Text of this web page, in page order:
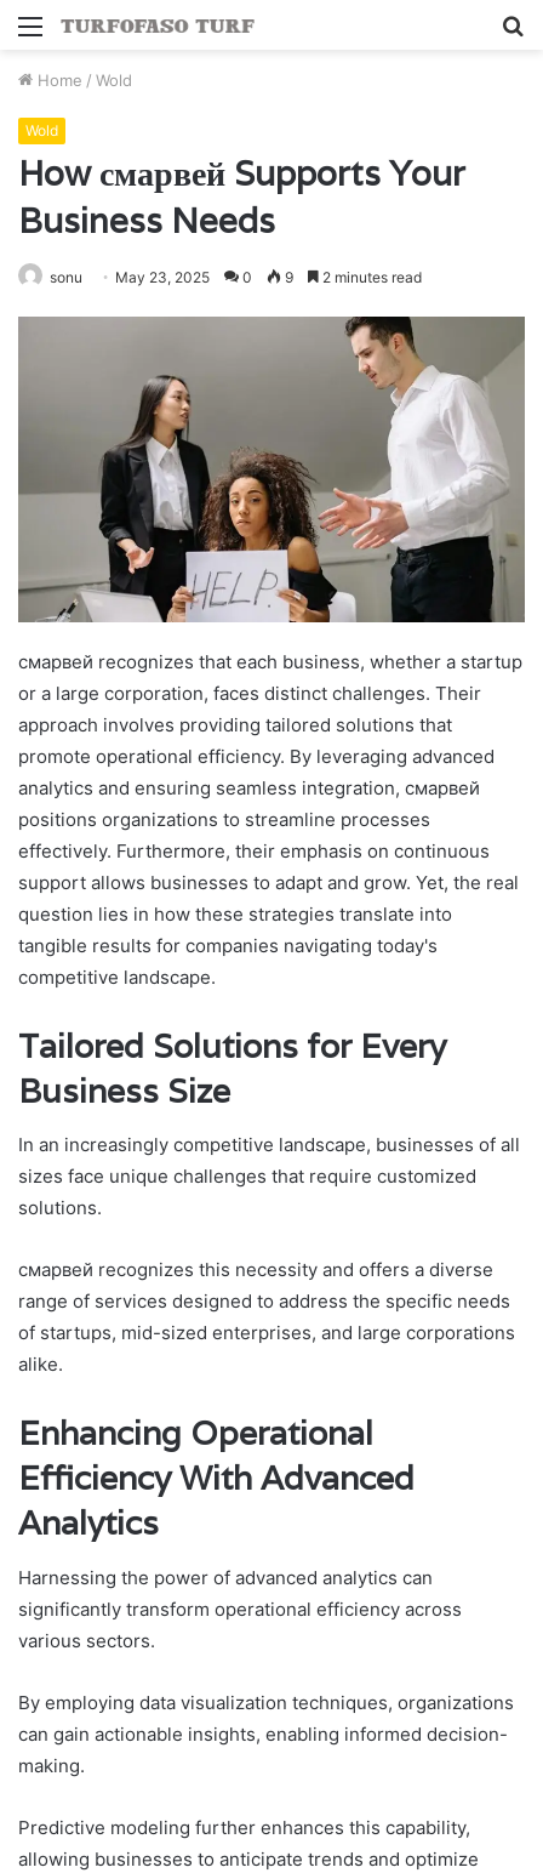
Menu
Home / Wold
Wold
How смарвей Supports Your
Business Needs
sonu May 23, 2025 0 9 2 minutes read
смарвей recognizes that each business, whether a startup
or a large corporation, faces distinct challenges. Their
approach involves providing tailored solutions that
promote operational efficiency. By leveraging advanced
analytics and ensuring seamless integration, смарвей
positions organizations to streamline processes
effectively. Furthermore, their emphasis on continuous
support allows businesses to adapt and grow. Yet, the real
question lies in how these strategies translate into
tangible results for companies navigating today's
competitive landscape.
Tailored Solutions for Every
Business Size
In an increasingly competitive landscape, businesses of all
sizes face unique challenges that require customized
solutions.
смарвей recognizes this necessity and offers a diverse
range of services designed to address the specific needs
of startups, mid-sized enterprises, and large corporations
alike.
Enhancing Operational
Efficiency With Advanced
Analytics
Harnessing the power of advanced analytics can
significantly transform operational efficiency across
various sectors.
By employing data visualization techniques, organizations
can gain actionable insights, enabling informed decision-
making.
Predictive modeling further enhances this capability,
allowing businesses to anticipate trends and optimize